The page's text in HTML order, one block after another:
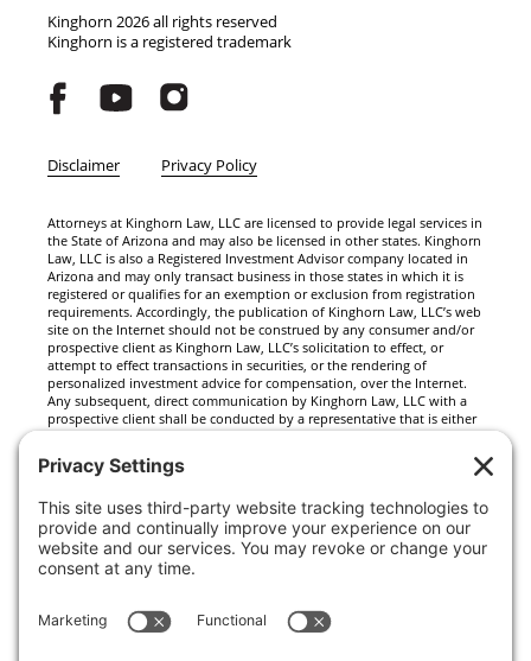
Kinghorn 2026 all rights reserved
Kinghorn is a registered trademark
Disclaimer Privacy Policy
Attorneys at Kinghorn Law, LLC are licensed to provide legal services in
the State of Arizona and may also be licensed in other states. Kinghorn
Law, LLC is also a Registered Investment Advisor company located in
Arizona and may only transact business in those states in which it is
registered or qualifies for an exemption or exclusion from registration
requirements. Accordingly, the publication of Kinghorn Law, LLC’s web
site on the Internet should not be construed by any consumer and/or
prospective client as Kinghorn Law, LLC’s solicitation to effect, or
attempt to effect transactions in securities, or the rendering of
personalized investment advice for compensation, over the Internet.
Any subsequent, direct communication by Kinghorn Law, LLC with a
prospective client shall be conducted by a representative that is either
registered or qualifies for an exemption or exclusion from registration
in the state where the prospective client resides. For information
pertaining to the registration status of Kinghorn Law, LLC, please
Kinghorn Law, LLC maintains a registration filing. A copy of Kinghorn
Law, LLC’s current written disclosure statement discussing Kinghorn
Law, LLC’s business operations, services, and fees is available at the
SEC’s investment adviser public information website –
www.adviserinfo.sec.gov or from Kinghorn Law, LLC upon written
warranties as to the accuracy, timeliness, suitability, completeness, or
relevance of any information prepared by any unaffiliated third party,